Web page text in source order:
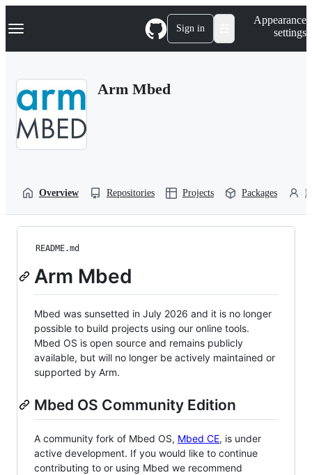
k
p
Navigation Menu Sign in
Appearance
settings
Arm Mbed
Overview Repositories Projects Packages
README.md
Arm Mbed
Mbed was sunsetted in July 2026 and it is no longer
possible to build projects using our online tools.
Mbed OS is open source and remains publicly
available, but will no longer be actively maintained or
supported by Arm.
Mbed OS Community Edition
A community fork of Mbed OS, Mbed CE, is under
active development. If you would like to continue
contributing to or using Mbed we recommend